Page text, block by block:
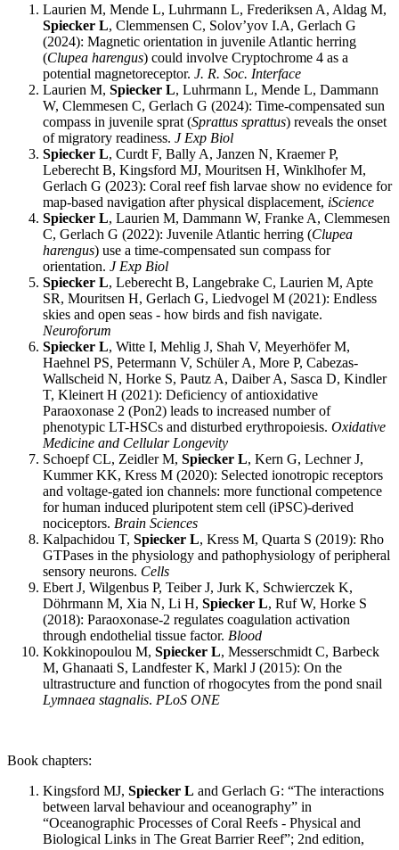
Laurien M, Mende L, Luhrmann L, Frederiksen A, Aldag M,
Spiecker L, Clemmensen C, Solov’yov I.A, Gerlach G
(2024): Magnetic orientation in juvenile Atlantic herring
(Clupea harengus) could involve Cryptochrome 4 as a
potential magnetoreceptor. J. R. Soc. Interface
Laurien M, Spiecker L, Luhrmann L, Mende L, Dammann
W, Clemmesen C, Gerlach G (2024): Time-compensated sun
compass in juvenile sprat (Sprattus sprattus) reveals the onset
of migratory readiness. J Exp Biol
Spiecker L, Curdt F, Bally A, Janzen N, Kraemer P,
Leberecht B, Kingsford MJ, Mouritsen H, Winklhofer M,
Gerlach G (2023): Coral reef fish larvae show no evidence for
map-based navigation after physical displacement, iScience
Spiecker L, Laurien M, Dammann W, Franke A, Clemmesen
C, Gerlach G (2022): Juvenile Atlantic herring (Clupea
harengus) use a time-compensated sun compass for
orientation. J Exp Biol
Spiecker L, Leberecht B, Langebrake C, Laurien M, Apte
SR, Mouritsen H, Gerlach G, Liedvogel M (2021): Endless
skies and open seas - how birds and fish navigate.
Neuroforum
Spiecker L, Witte I, Mehlig J, Shah V, Meyerhöfer M,
Haehnel PS, Petermann V, Schüler A, More P, Cabezas-
Wallscheid N, Horke S, Pautz A, Daiber A, Sasca D, Kindler
T, Kleinert H (2021): Deficiency of antioxidative
Paraoxonase 2 (Pon2) leads to increased number of
phenotypic LT-HSCs and disturbed erythropoiesis. Oxidative
Medicine and Cellular Longevity
Schoepf CL, Zeidler M, Spiecker L, Kern G, Lechner J,
Kummer KK, Kress M (2020): Selected ionotropic receptors
and voltage-gated ion channels: more functional competence
for human induced pluripotent stem cell (iPSC)-derived
nociceptors. Brain Sciences
Kalpachidou T, Spiecker L, Kress M, Quarta S (2019): Rho
GTPases in the physiology and pathophysiology of peripheral
sensory neurons. Cells
Ebert J, Wilgenbus P, Teiber J, Jurk K, Schwierczek K,
Döhrmann M, Xia N, Li H, Spiecker L, Ruf W, Horke S
(2018): Paraoxonase-2 regulates coagulation activation
through endothelial tissue factor. Blood
Kokkinopoulou M, Spiecker L, Messerschmidt C, Barbeck
M, Ghanaati S, Landfester K, Markl J (2015): On the
ultrastructure and function of rhogocytes from the pond snail
Lymnaea stagnalis. PLoS ONE
Book chapters:
Kingsford MJ, Spiecker L and Gerlach G: “The interactions
between larval behaviour and oceanography” in
“Oceanographic Processes of Coral Reefs - Physical and
Biological Links in The Great Barrier Reef”; 2nd edition,